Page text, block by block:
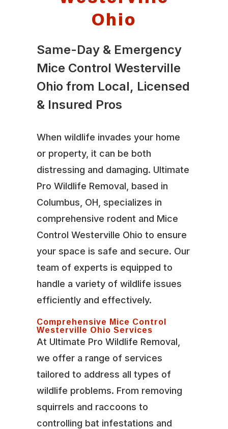
Ohio
Same-Day & Emergency
Mice Control Westerville
Ohio from Local, Licensed
& Insured Pros
When wildlife invades your home
or property, it can be both
distressing and damaging. Ultimate
Pro Wildlife Removal, based in
Columbus, OH, specializes in
comprehensive rodent and Mice
Control Westerville Ohio to ensure
your space is safe and secure. Our
team of experts is equipped to
handle a variety of wildlife issues
efficiently and effectively.
Comprehensive Mice Control
Westerville Ohio Services
At Ultimate Pro Wildlife Removal,
we offer a range of services
tailored to address all types of
wildlife problems. From removing
squirrels and raccoons to
controlling bat infestations and